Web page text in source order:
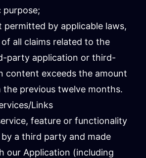
purpose;
by applicable laws,
all claims related to the
party application or third-
content exceeds the amount
the previous twelve months.
Links
feature or functionality
a third party and made
our Application (including